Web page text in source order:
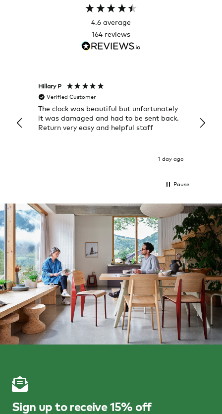
4.6 average
164 reviews
Hillary P
Verified Customer
The clock was beautiful but unfortunately
it was damaged and had to be sent back.
Return very easy and helpful staff
1 day ago
Pause
Sign up to receive 15% off